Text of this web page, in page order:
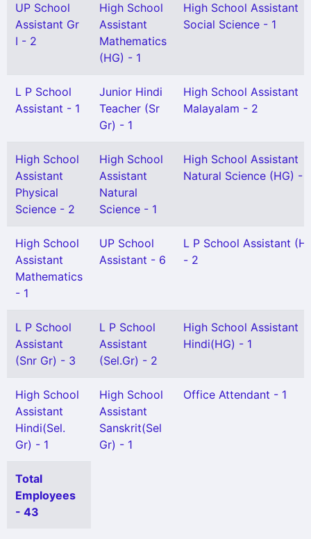
UP School
Assistant Gr
I - 2
High School
Assistant
Mathematics
(HG) - 1
High School Assistant
Social Science - 1
L P School
Assistant - 1
Junior Hindi
Teacher (Sr
Gr) - 1
High School Assistant
Malayalam - 2
High School
Assistant
Physical
Science - 2
High School
Assistant
Natural
Science - 1
High School Assistant
Natural Science (HG) - 1
High School
Assistant
Mathematics
- 1
UP School
Assistant - 6
L P School Assistant
- 2
L P School
Assistant
(Snr Gr) - 3
L P School
Assistant
(Sel.Gr) - 2
High School Assistant
Hindi(HG) - 1
High School
Assistant
Hindi(Sel.
Gr) - 1
High School
Assistant
Sanskrit(Sel
Gr) - 1
Office Attendant - 1
Total
Employees
- 43